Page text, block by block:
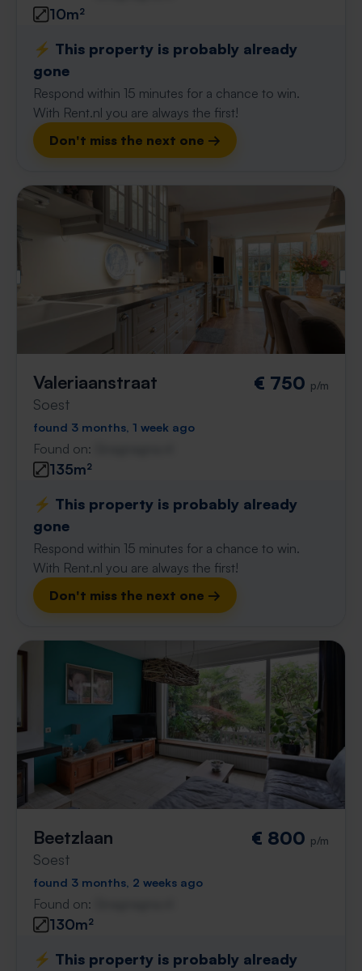
10m²
⚡️ This property is probably already
gone
Respond within 15 minutes for a chance to win.
With Rent.nl you are always the first!
Don't miss the next one →
Valeriaanstraat
Soest
€ 750 p/m
found 3 months, 1 week ago
Found on:
135m²
⚡️ This property is probably already
gone
Respond within 15 minutes for a chance to win.
With Rent.nl you are always the first!
Don't miss the next one →
Beetzlaan
Soest
€ 800 p/m
found 3 months, 2 weeks ago
Found on:
130m²
⚡️ This property is probably already